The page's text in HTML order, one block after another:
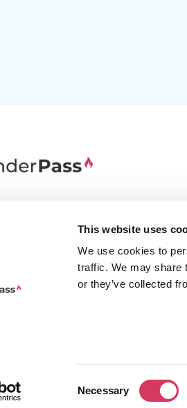
This website uses
We use cookies to
traffic. We may share
or they’ve collected
Necessary
and exclusive offers on SaaS and
across 400+ tools.
© 2026 FounderPass Ltd. All